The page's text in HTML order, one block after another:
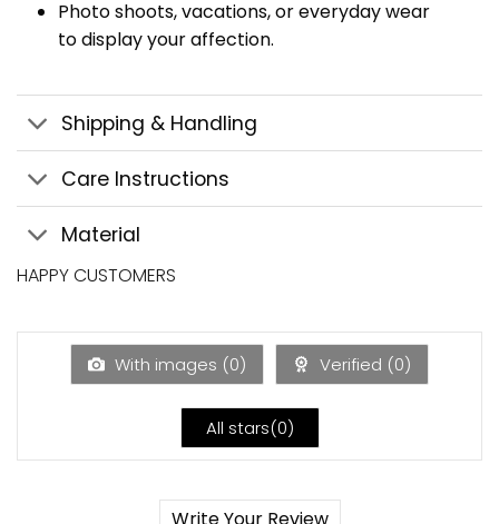
Photo shoots, vacations, or everyday wear
to display your affection.
Shipping & Handling
Care Instructions
Material
HAPPY CUSTOMERS
With images (0) Verified (0)
All stars(0)